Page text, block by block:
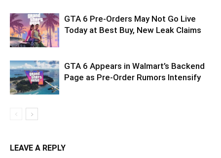
GTA 6 Pre-Orders May Not Go Live
Today at Best Buy, New Leak Claims
GTA 6 Appears in Walmart’s Backend
Page as Pre-Order Rumors Intensify
LEAVE A REPLY